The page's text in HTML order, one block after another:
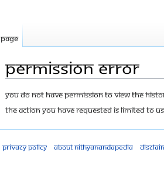
Permission error
Jump
to
Jump
to
You do not have permission to view the
The action you have requested is limited to
Page
Privacy policy About Nithyanandapedia